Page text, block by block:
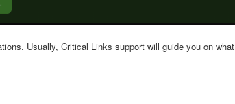
Usually, Critical Links support will guide you on what